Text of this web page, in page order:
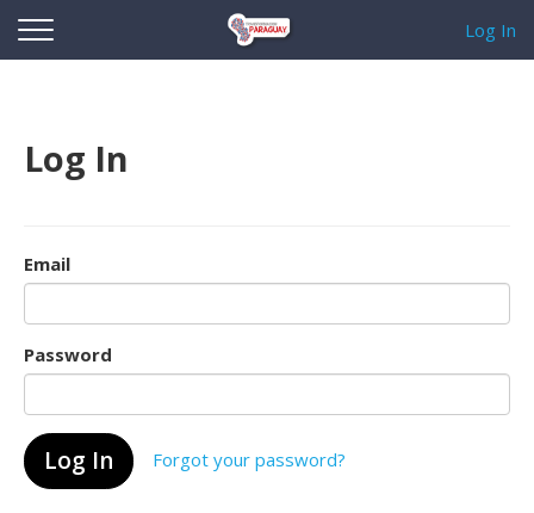
Log In
Log In
Email
Password
Forgot your password?